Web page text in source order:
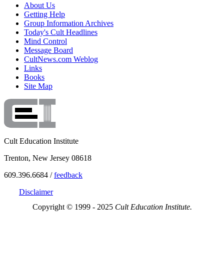
About Us
Getting Help
Group Information Archives
Today's Cult Headlines
Mind Control
Message Board
CultNews.com Weblog
Links
Books
Site Map
Cult Education Institute
Trenton, New Jersey 08618
609.396.6684 /feedback
Disclaimer
Copyright © 1999 - 2025 Cult Education Institute.